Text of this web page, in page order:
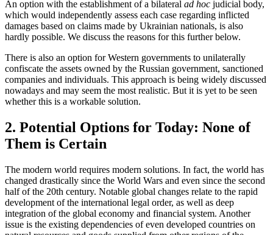
An option with the establishment of a bilateral ad hoc judicial body,
which would independently assess each case regarding inflicted
damages based on claims made by Ukrainian nationals, is also
hardly possible. We discuss the reasons for this further below.
There is also an option for Western governments to unilaterally
confiscate the assets owned by the Russian government, sanctioned
companies and individuals. This approach is being widely discussed
nowadays and may seem the most realistic. But it is yet to be seen
whether this is a workable solution.
2. Potential Options for Today: None of
Them is Certain
The modern world requires modern solutions. In fact, the world has
changed drastically since the World Wars and even since the second
half of the 20th century. Notable global changes relate to the rapid
development of the international legal order, as well as deep
integration of the global economy and financial system. Another
issue is the existing dependencies of even developed countries on